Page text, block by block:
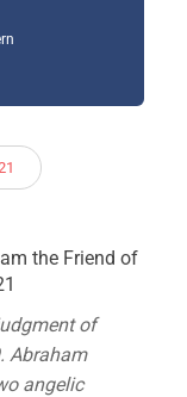
of
Abraham
angelic